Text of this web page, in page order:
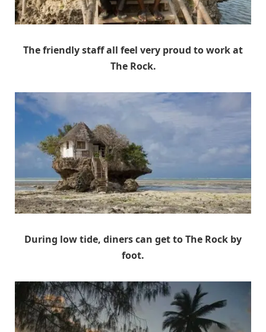
The friendly staff all feel very proud to work at
The Rock.
During low tide, diners can get to The Rock by
foot.